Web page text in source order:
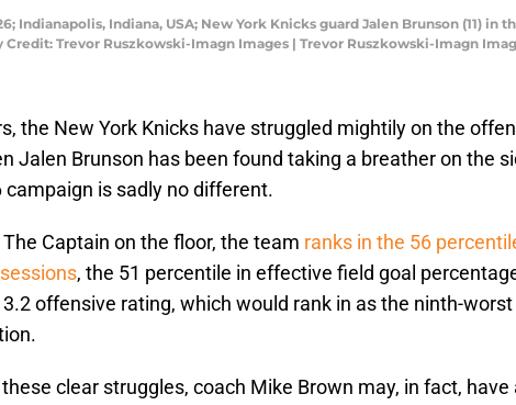
Indianapolis, Indiana, USA; New York Knicks guard Jalen Brunson (11)
Credit: Trevor Ruszkowski-Imagn Images | Trevor Ruszkowski-Imagn
the New York Knicks have struggled mightily on the
Jalen Brunson has been found taking a breather on the
campaign is sadly no different.
Captain on the floor, the team ranks in the 56
, the 51 percentile in effective field goal
offensive rating, which would rank in as the ninth-
clear struggles, coach Mike Brown may, in fact, have